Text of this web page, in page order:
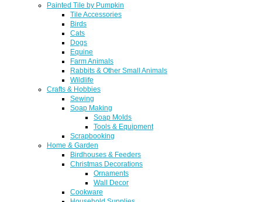
Painted Tile by Pumpkin
Tile Accessories
Birds
Cats
Dogs
Equine
Farm Animals
Rabbits & Other Small Animals
Wildlife
Crafts & Hobbies
Sewing
Soap Making
Soap Molds
Tools & Equipment
Scrapbooking
Home & Garden
Birdhouses & Feeders
Christmas Decorations
Ornaments
Wall Decor
Cookware